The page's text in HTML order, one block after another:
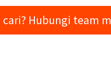
Hubungi team